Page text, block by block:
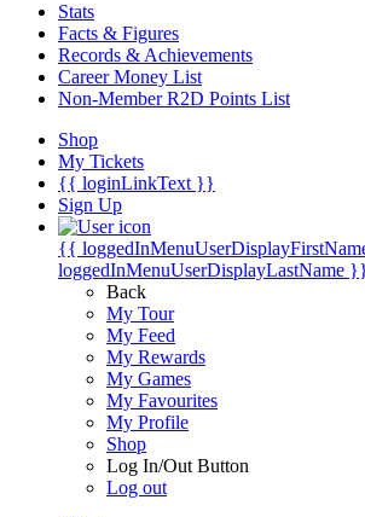
Stats
Facts & Figures
Records & Achievements
Career Money List
Non-Member R2D Points List
Shop
My Tickets
{{ loginLinkText }}
Sign Up
{{
loggedInMenuUserDisplayLastName
Back
My Tour
My Feed
My Rewards
My Games
My Favourites
My Profile
Shop
Log In/Out Button
Log out